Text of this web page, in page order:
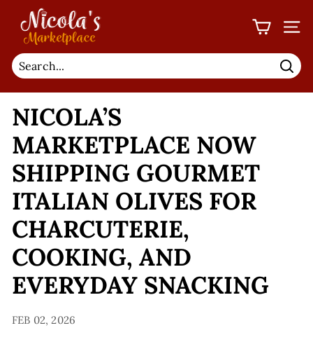
content
N
C
O
L
A'S
M
A
R
K
E
T
P
L
A
C
E
NICOLA’S
MARKETPLACE NOW
SHIPPING GOURMET
ITALIAN OLIVES FOR
CHARCUTERIE,
COOKING, AND
EVERYDAY SNACKING
FEB 02, 2026